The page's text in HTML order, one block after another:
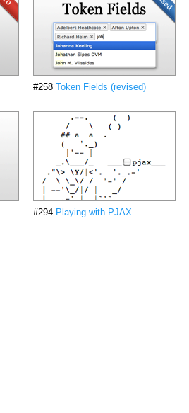
#258 Token Fields (revised)
#294 Playing with PJAX